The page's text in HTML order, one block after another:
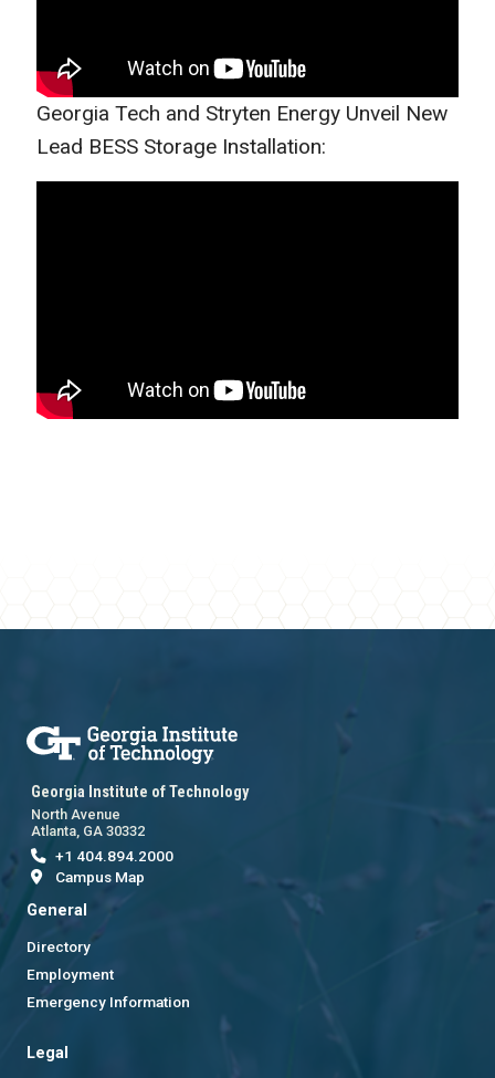
Georgia Tech and Stryten Energy Unveil New
Lead BESS Storage Installation:
Georgia Institute of Technology
North Avenue
Atlanta, GA 30332
+1 404.894.2000
Campus Map
General
Directory
Employment
Emergency Information
Legal